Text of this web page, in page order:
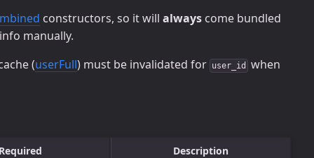
constructors, so it will always come bundled
manually.
(userFull) must be invalidated for user_id when
Required Description